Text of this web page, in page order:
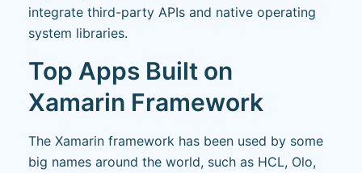
integrate third-party APIs and native operating
system libraries.
Top Apps Built on
Xamarin Framework
The Xamarin framework has been used by some
big names around the world, such as HCL, Olo,